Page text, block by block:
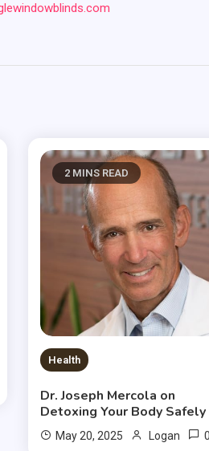
2 MINS READ
Health
Dr. Joseph Mercola on
Detoxing Your Body Safely
May 20, 2025 Logan 0